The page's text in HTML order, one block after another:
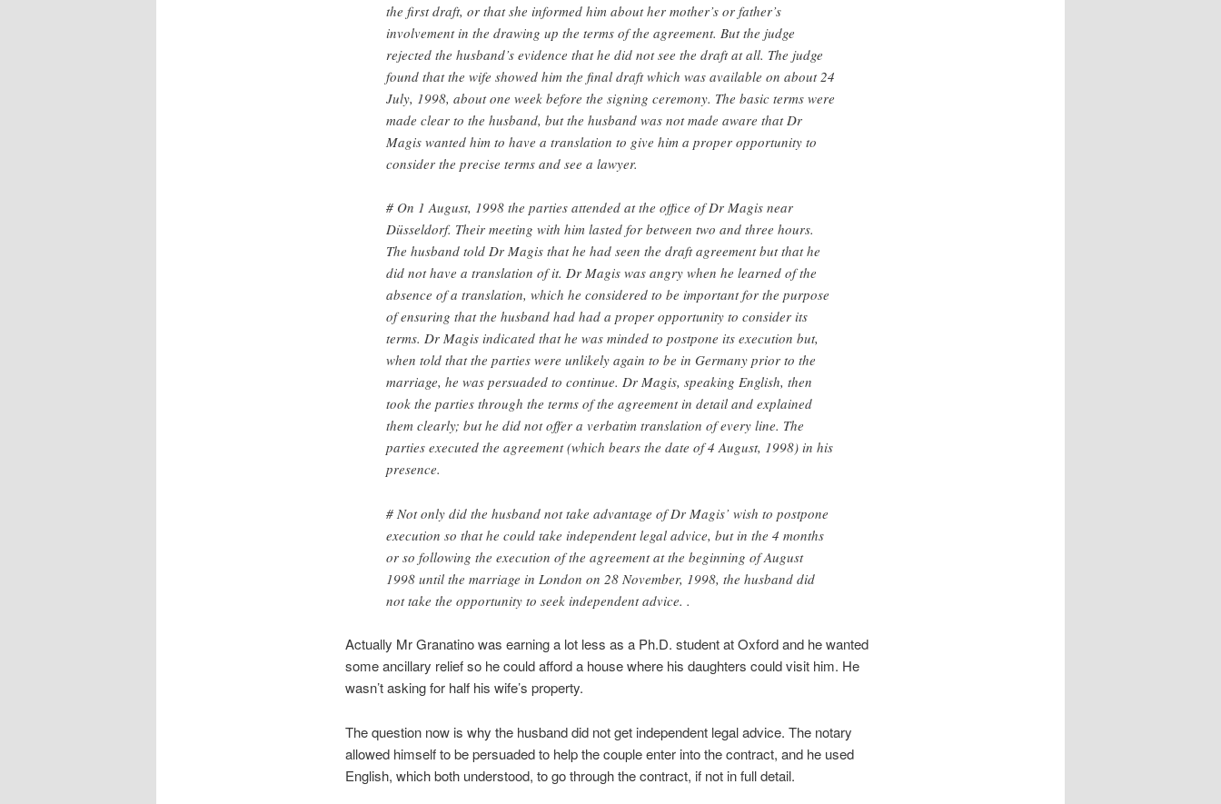
the first draft, or that she informed him about her mother’s or father’s
involvement in the drawing up the terms of the agreement. But the judge
rejected the husband’s evidence that he did not see the draft at all. The judge
found that the wife showed him the final draft which was available on about 24
July, 1998, about one week before the signing ceremony. The basic terms were
made clear to the husband, but the husband was not made aware that Dr
Magis wanted him to have a translation to give him a proper opportunity to
consider the precise terms and see a lawyer.
# On 1 August, 1998 the parties attended at the office of Dr Magis near
Düsseldorf. Their meeting with him lasted for between two and three hours.
The husband told Dr Magis that he had seen the draft agreement but that he
did not have a translation of it. Dr Magis was angry when he learned of the
absence of a translation, which he considered to be important for the purpose
of ensuring that the husband had had a proper opportunity to consider its
terms. Dr Magis indicated that he was minded to postpone its execution but,
when told that the parties were unlikely again to be in Germany prior to the
marriage, he was persuaded to continue. Dr Magis, speaking English, then
took the parties through the terms of the agreement in detail and explained
them clearly; but he did not offer a verbatim translation of every line. The
parties executed the agreement (which bears the date of 4 August, 1998) in his
presence.
# Not only did the husband not take advantage of Dr Magis’ wish to postpone
execution so that he could take independent legal advice, but in the 4 months
or so following the execution of the agreement at the beginning of August
1998 until the marriage in London on 28 November, 1998, the husband did
not take the opportunity to seek independent advice. .
Actually Mr Granatino was earning a lot less as a Ph.D. student at Oxford and he wanted
some ancillary relief so he could afford a house where his daughters could visit him. He
wasn’t asking for half his wife’s property.
The question now is why the husband did not get independent legal advice. The notary
allowed himself to be persuaded to help the couple enter into the contract, and he used
English, which both understood, to go through the contract, if not in full detail.